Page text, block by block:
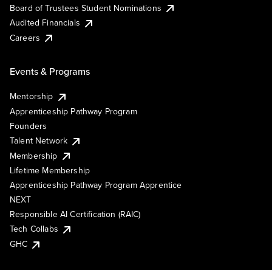
Board of Trustees Student Nominations
Audited Financials
Careers
Events & Programs
Mentorship
Apprenticeship Pathway Program
Founders
Talent Network
Membership
Lifetime Membership
Apprenticeship Pathway Program Apprentice
NEXT
Responsible AI Certification (RAIC)
Tech Collabs
GHC